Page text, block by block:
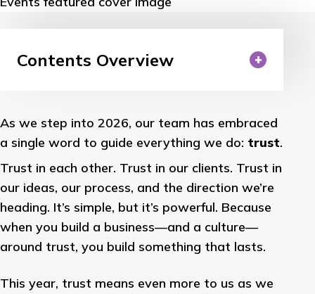
Contents Overview
As we step into 2026, our team has embraced
a single word to guide everything we do: trust.
Trust in each other. Trust in our clients. Trust in
our ideas, our process, and the direction we’re
heading. It’s simple, but it’s powerful. Because
when you build a business—and a culture—
around trust, you build something that lasts.
This year, trust means even more to us as we